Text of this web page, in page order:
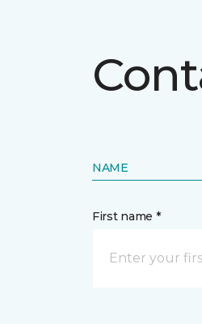
NAME
First name *